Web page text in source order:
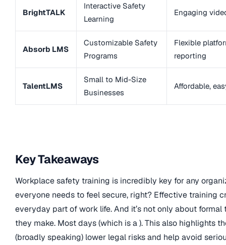
BrightTALK
Interactive Safety
Learning
Engaging
Absorb LMS
Customizable Safety
Programs
Flexible
reporting
TalentLMS
Small to Mid-Size
Businesses
Affordable,
Key Takeaways
Workplace safety training is incredibly key for any
everyone needs to feel secure, right? Effective training
everyday part of work life. And it’s not only about
they make. Most days (which is a ). This also highlights
(broadly speaking) lower legal risks and help avoid